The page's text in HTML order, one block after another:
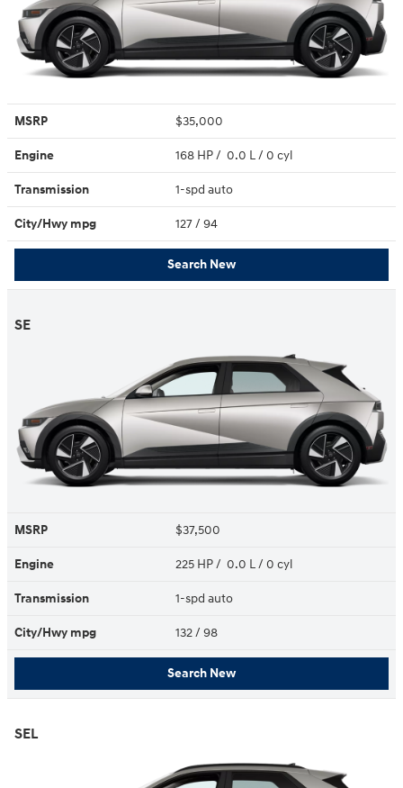
MSRP $35,000
Engine 168 HP / 0.0 L / 0 cyl
Transmission 1-spd auto
City/Hwy mpg 127/ 94
Search New
SE
MSRP $37,500
Engine 225 HP / 0.0 L / 0 cyl
Transmission 1-spd auto
City/Hwy mpg 132/ 98
Search New
SEL